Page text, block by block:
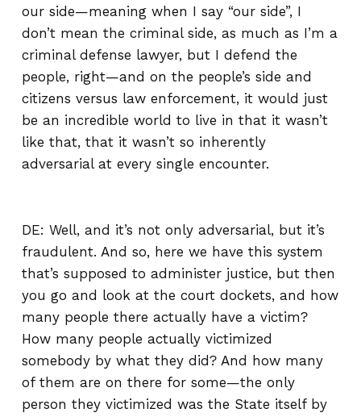
our side—meaning when I say “our side”, I
don’t mean the criminal side, as much as I’m a
criminal defense lawyer, but I defend the
people, right—and on the people’s side and
citizens versus law enforcement, it would just
be an incredible world to live in that it wasn’t
like that, that it wasn’t so inherently
adversarial at every single encounter.
DE: Well, and it’s not only adversarial, but it’s
fraudulent. And so, here we have this system
that’s supposed to administer justice, but then
you go and look at the court dockets, and how
many people there actually have a victim?
How many people actually victimized
somebody by what they did? And how many
of them are on there for some—the only
person they victimized was the State itself by